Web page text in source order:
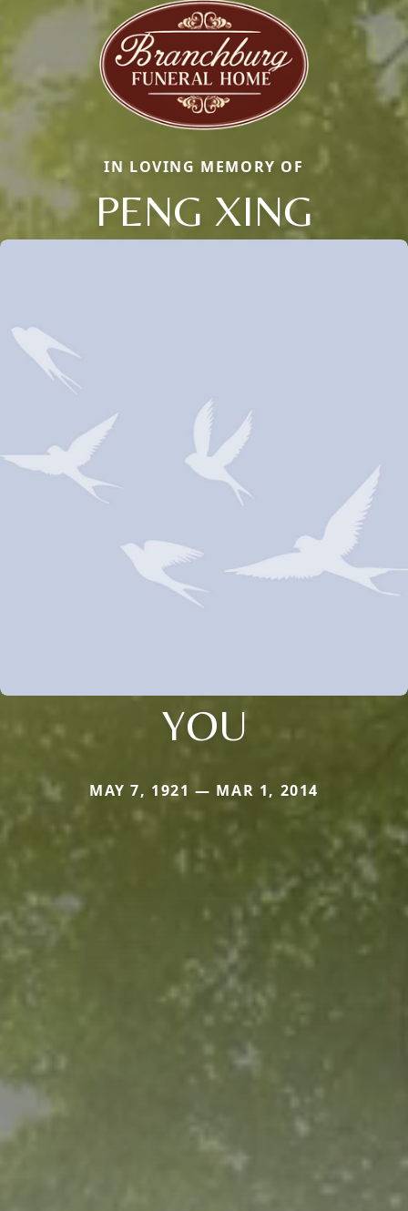
IN LOVING MEMORY OF
PENG XING
YOU
MAY 7, 1921 — MAR 1, 2014